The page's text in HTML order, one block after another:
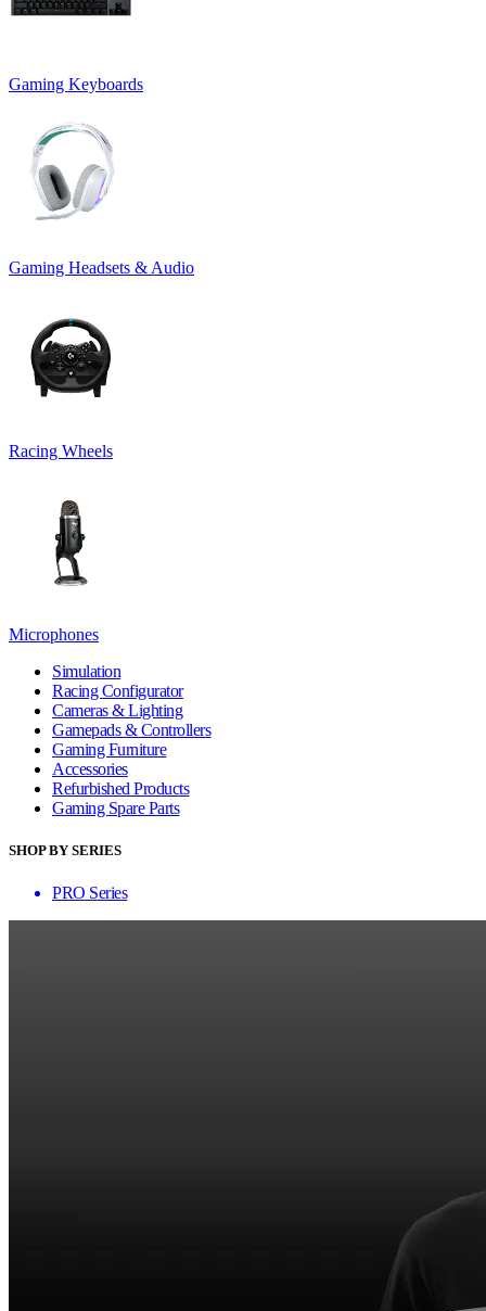
Gaming Keyboards
Gaming Headsets & Audio
Racing Wheels
Microphones
Simulation
Racing Configurator
Cameras & Lighting
Gamepads & Controllers
Gaming Furniture
Accessories
Refurbished Products
Gaming Spare Parts
SHOP BY SERIES
PRO Series